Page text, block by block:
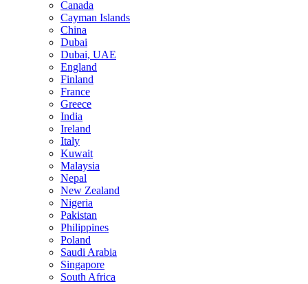
Canada
Cayman Islands
China
Dubai
Dubai, UAE
England
Finland
France
Greece
India
Ireland
Italy
Kuwait
Malaysia
Nepal
New Zealand
Nigeria
Pakistan
Philippines
Poland
Saudi Arabia
Singapore
South Africa